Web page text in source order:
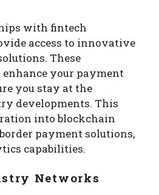
with fintech
access to innovative
These
your payment
you stay at the
developments. This
into blockchain
payment solutions,
capabilities.
Networks